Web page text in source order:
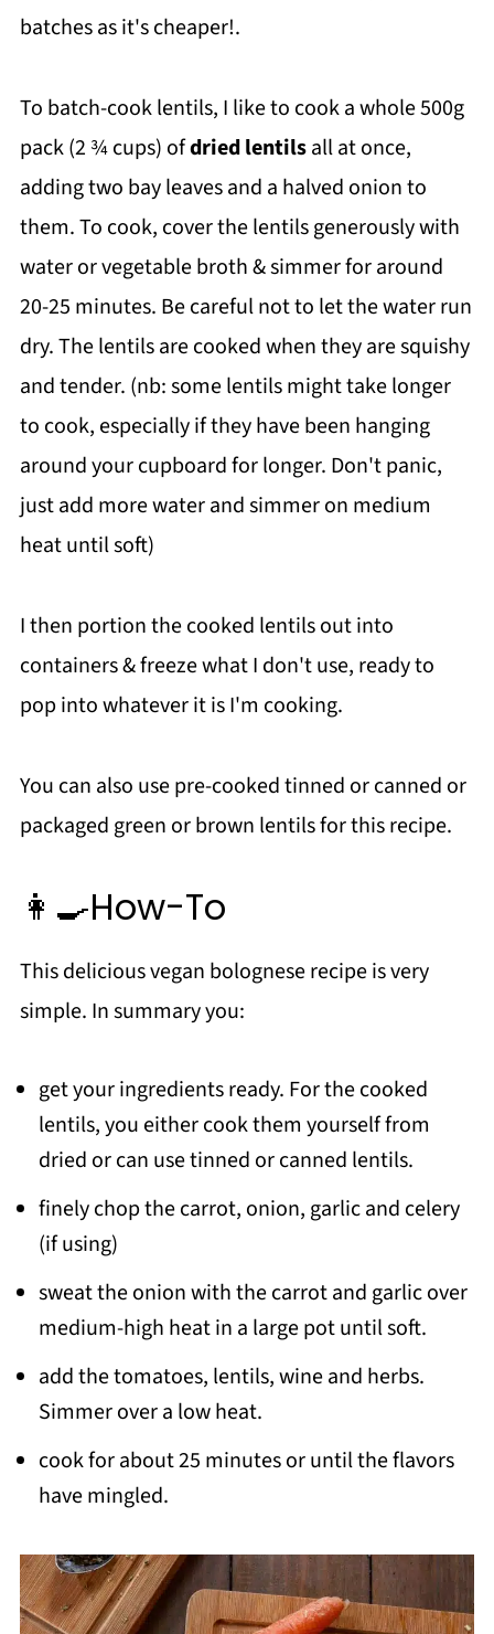
batches as it's cheaper!.
To batch-cook lentils, I like to cook a whole 500g
pack (2 ¾ cups) ofdried lentilsall at once,
adding two bay leaves and a halved onion to
them. To cook, cover the lentils generously with
water or vegetable broth & simmer for around
20-25 minutes. Be careful not to let the water run
dry. The lentils are cooked when they are squishy
and tender. (nb: some lentils might take longer
to cook, especially if they have been hanging
around your cupboard for longer. Don't panic,
just add more water and simmer on medium
heat until soft)
I then portion the cooked lentils out into
containers & freeze what I don't use, ready to
pop into whatever it is I'm cooking.
You can also use pre-cooked tinned or canned or
packaged green or brown lentils for this recipe.
👩‍🍳How-To
This delicious vegan bolognese recipe is very
simple. In summary you:
get your ingredients ready. For the cooked
lentils, you either cook them yourself from
dried or can use tinned or canned lentils.
finely chop the carrot, onion, garlic and celery
(if using)
sweat the onion with the carrot and garlic over
medium-high heat in a large pot until soft.
add the tomatoes, lentils, wine and herbs.
Simmer over a low heat.
cook for about 25 minutes or until the flavors
have mingled.